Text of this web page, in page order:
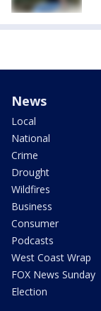
News
Local
National
Crime
Drought
Wildfires
Business
Consumer
Podcasts
West Coast Wrap
FOX News Sunday
Election